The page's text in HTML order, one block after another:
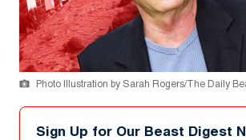
Photo Illustration by Sarah Rogers/The Daily
Sign Up for Our Beast Digest